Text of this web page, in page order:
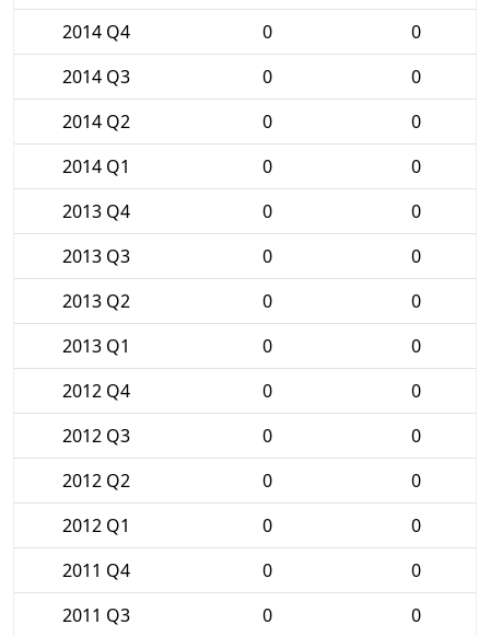
2014 Q4
0
0
2014 Q3
0
0
2014 Q2
0
0
2014 Q1
0
0
2013 Q4
0
0
2013 Q3
0
0
2013 Q2
0
0
2013 Q1
0
0
2012 Q4
0
0
2012 Q3
0
0
2012 Q2
0
0
2012 Q1
0
0
2011 Q4
0
0
2011 Q3
0
0